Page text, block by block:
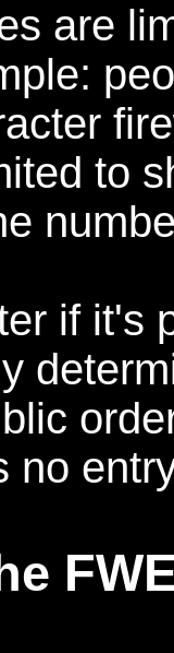
are
to
if it's
no